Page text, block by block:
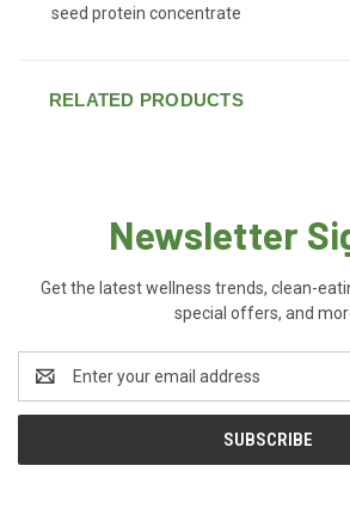
seed protein concentrate
RELATED PRODUCTS
Newsletter
Get the latest wellness trends, clean-
special offers, and
Address